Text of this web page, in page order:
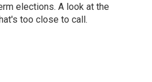
elections. A look at the
too close to call.